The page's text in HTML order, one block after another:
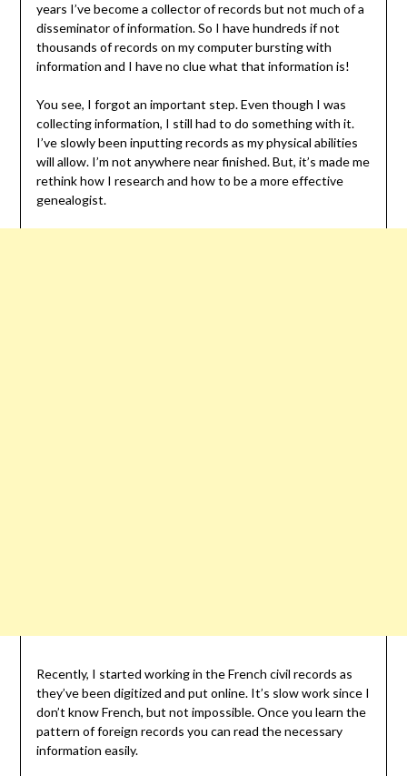
years I’ve become a collector of records but not much of a
disseminator of information. So I have hundreds if not
thousands of records on my computer bursting with
information and I have no clue what that information is!
You see, I forgot an important step. Even though I was
collecting information, I still had to do something with it.
I’ve slowly been inputting records as my physical abilities
will allow. I’m not anywhere near finished. But, it’s made me
rethink how I research and how to be a more effective
genealogist.
Recently, I started working in the French civil records as
they’ve been digitized and put online. It’s slow work since I
don’t know French, but not impossible. Once you learn the
pattern of foreign records you can read the necessary
information easily.